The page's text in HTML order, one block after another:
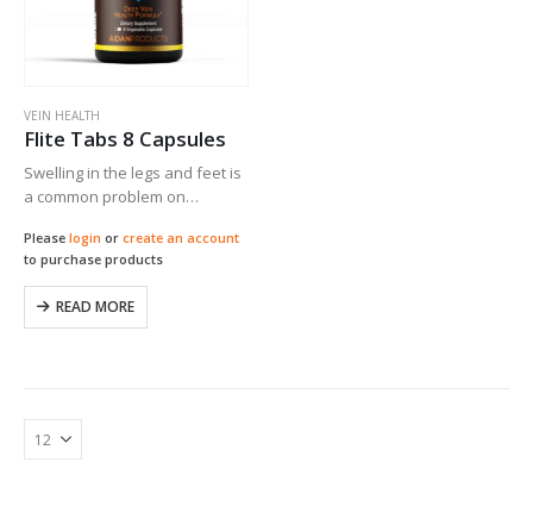
VEIN HEALTH
Flite Tabs 8 Capsules
Swelling in the legs and feet is
a common problem on
randomized, controlled study
of subjects on international
long-haul flights, Flite Tabs
significantly promoted vein
Please login or create an account
to purchase products
READ MORE